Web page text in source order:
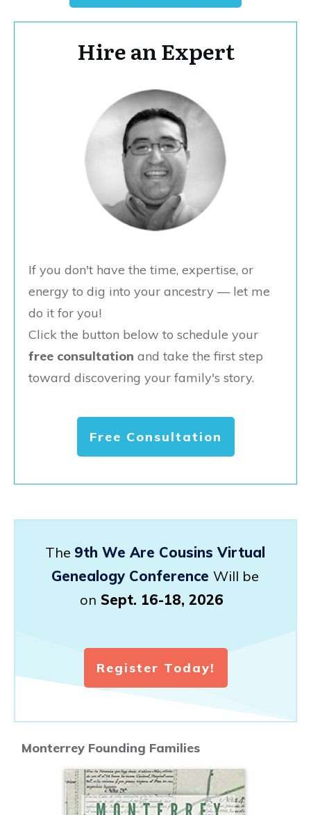
Hire an Expert
If you don't have the time, expertise, or
energy to dig into your ancestry — let me
do it for you!
Click the button below to schedule your
free consultation and take the first step
toward discovering your family's story.
Free Consultation
The 9th We Are Cousins Virtual
Genealogy Conference Will be
on Sept. 16-18, 2026
Register Today!
Monterrey Founding Families